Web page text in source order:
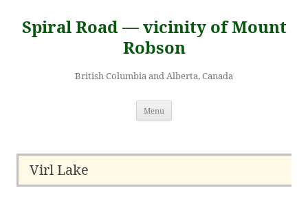
content
Spiral Road — vicinity of Mount
Robson
British Columbia and Alberta, Canada
Menu
Virl Lake